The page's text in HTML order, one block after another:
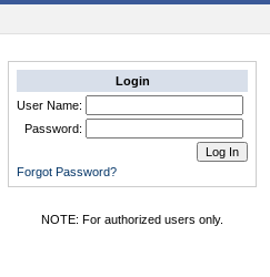
Login
User Name:
Password:
Forgot Password?
NOTE: For authorized users only.